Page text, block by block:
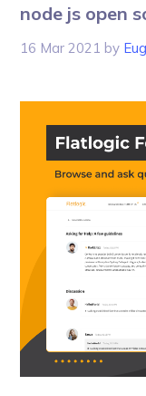
node js open
16 Mar 2021 by